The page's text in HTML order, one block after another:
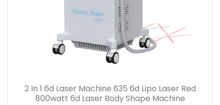
2 In 1 6d Laser Machine 635 6d Lipo Laser Red
800watt 6d Laser Body Shape Machine